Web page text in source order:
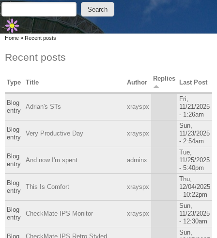
Skip to main content
Skip to search
Search form
Search
You are here
Home » Recent posts
Recent posts
Type Title Author
Replies
Last Post
Blog
entry
Adrian's STs xrayspx
Fri,
11/21/2025
- 1:26am
Blog
entry
Very Productive Day xrayspx
Sun,
11/23/2025
- 2:54am
Blog
entry
And now I'm spent adminx
Tue,
11/25/2025
- 5:40pm
Blog
entry
This Is Comfort xrayspx
Thu,
12/04/2025
- 10:22pm
Blog
entry
CheckMate IPS Monitor xrayspx
Sun,
11/23/2025
- 12:30am
Blog
CheckMate IPS Retro Styled
Sun,